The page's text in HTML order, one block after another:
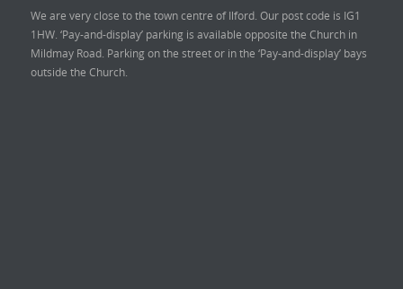
We are very close to the town centre of Ilford. Our post code is IG1
1HW. ‘Pay-and-display’ parking is available opposite the Church in
Mildmay Road. Parking on the street or in the ‘Pay-and-display’ bays
outside the Church.